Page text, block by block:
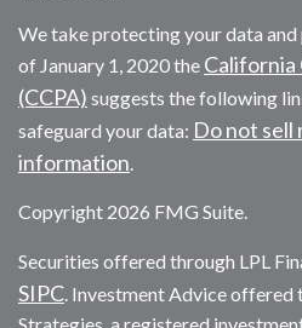
We take protecting your data and
of January 1, 2020 the California
(CCPA) suggests the following
safeguard your data: Do not sell
information.
Copyright 2026 FMG Suite.
Securities offered through LPL
SIPC. Investment Advice offered